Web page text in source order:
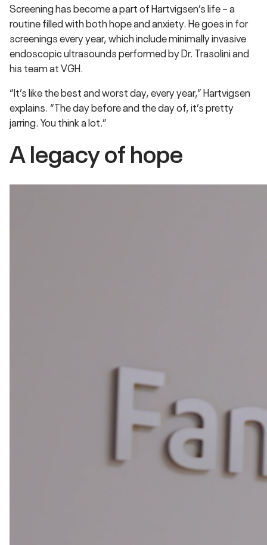
Screening has become a part of Hartvigsen’s life – a
routine filled with both hope and anxiety. He goes in for
screenings every year, which include minimally invasive
endoscopic ultrasounds performed by Dr. Trasolini and
his team at VGH.
“It’s like the best and worst day, every year,” Hartvigsen
explains. “The day before and the day of, it’s pretty
jarring. You think a lot.”
A legacy of hope